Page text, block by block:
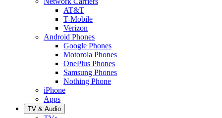
AT&T
T-Mobile
Verizon
Android Phones
Google Phones
Motorola Phones
OnePlus Phones
Samsung Phones
Nothing Phone
iPhone
Apps
TV & Audio